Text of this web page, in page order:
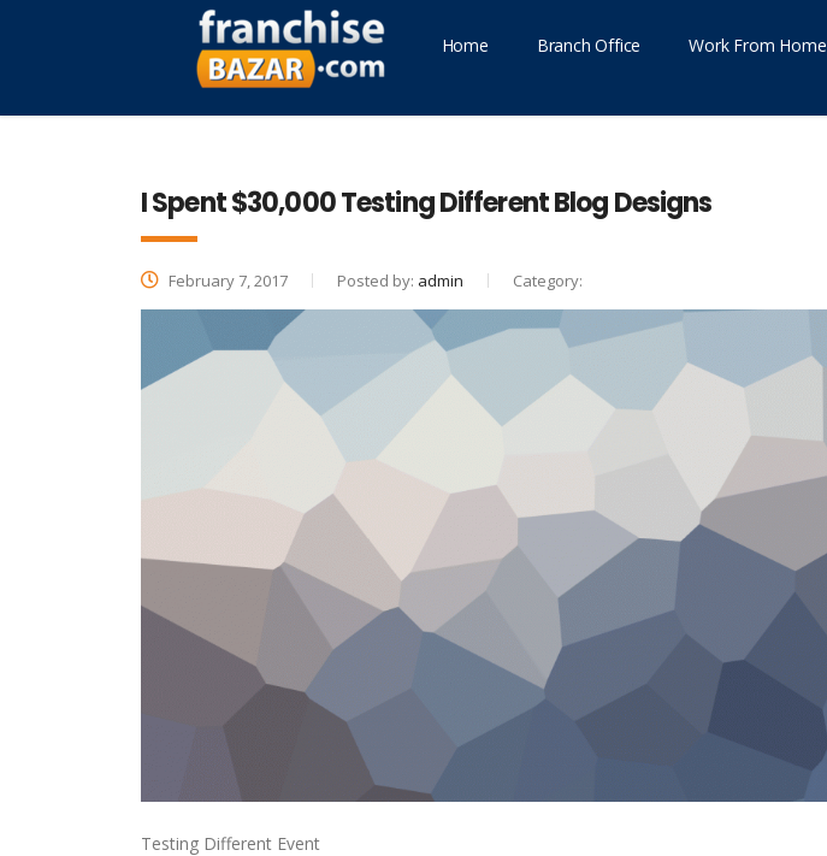
Home Branch Office Work From Home
I Spent $30,000 Testing Different Blog Designs
February 7, 2017 Posted by: admin Category:
Testing Different Event